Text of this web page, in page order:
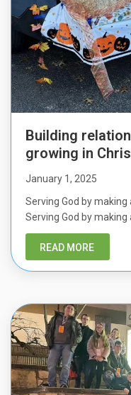
Building
growing in
January 1, 2025
Serving God by
Serving God by
READ MORE